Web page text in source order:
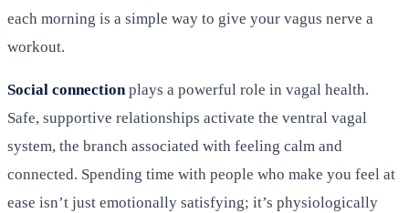
each morning is a simple way to give your vagus nerve a
workout.
Social connectionplays a powerful role in vagal health.
Safe, supportive relationships activate the ventral vagal
system, the branch associated with feeling calm and
connected. Spending time with people who make you feel at
ease isn’t just emotionally satisfying; it’s physiologically